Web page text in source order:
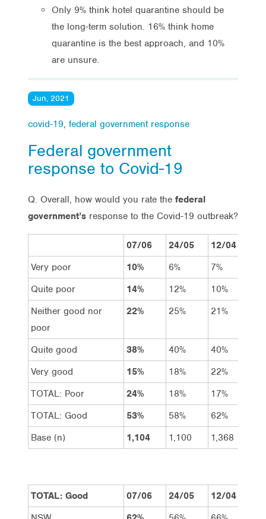
Only 9% think hotel quarantine should be
the long-term solution. 16% think home
quarantine is the best approach, and 10%
are unsure.
Jun, 2021
covid-19, federal government response
Federal government
response to Covid-19
Q. Overall, how would you rate the federal
government’s response to the Covid-19 outbreak?
07/06 24/05 12/04
Very poor
10% 6% 7%
Quite poor
14% 12% 10%
Neither good nor
poor
22% 25% 21%
Quite good 38% 40% 40%
Very good
15% 18% 22%
TOTAL: Poor
24% 18% 17%
TOTAL: Good
53% 58% 62%
Base (n)
1,104 1,100 1,368
TOTAL: Good 07/06 24/05 12/04